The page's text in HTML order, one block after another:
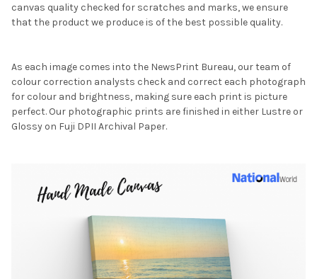
canvas quality checked for scratches and marks, we ensure
that the product we produce is of the best possible quality.
As each image comes into the NewsPrint Bureau, our team of
colour correction analysts check and correct each photograph
for colour and brightness, making sure each print is picture
perfect. Our photographic prints are finished in either Lustre or
Glossy on Fuji DPII Archival Paper.